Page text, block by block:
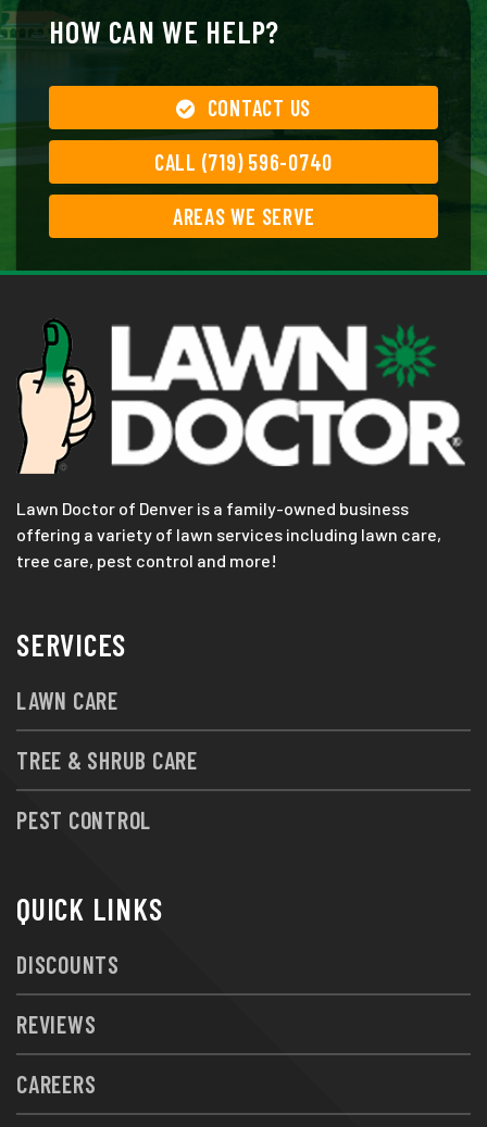
HOW CAN WE HELP?
CONTACT US
CALL (719) 596-0740
AREAS WE SERVE
Lawn Doctor of Denver is a family-owned business
offering a variety of lawn services including lawn care,
tree care, pest control and more!
SERVICES
LAWN CARE
TREE & SHRUB CARE
PEST CONTROL
QUICK LINKS
DISCOUNTS
REVIEWS
CAREERS